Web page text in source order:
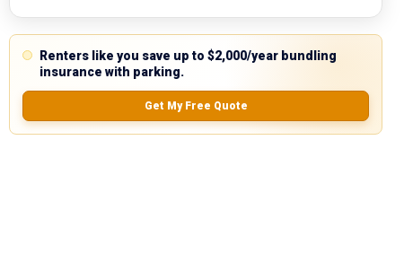
Renters like you save up to $2,000/year bundling
insurance with parking.
Get My Free Quote